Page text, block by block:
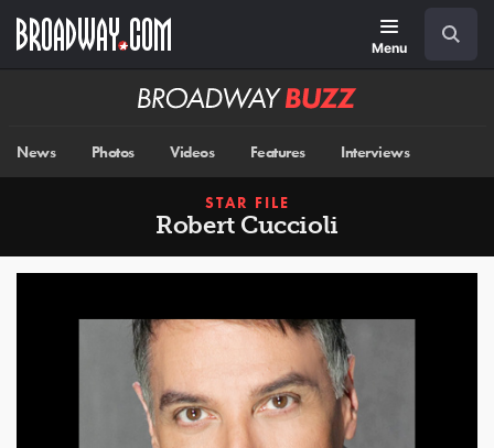
main
Menu
Broadway
News Photos Videos Features Interviews
STAR FILE
Robert Cuccioli